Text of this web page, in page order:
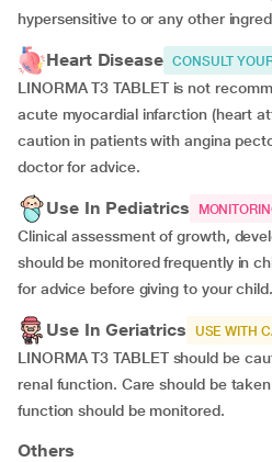
hypersensitive to or any other
Heart Disease CONSULT
LINORMA T3 TABLET is not
acute myocardial infarction (heart
caution in patients with angina
doctor for advice.
Use In Pediatrics
Clinical assessment of growth,
should be monitored frequently in
for advice before giving to your child.
Use In Geriatrics USE WITH
LINORMA T3 TABLET should be
renal function. Care should be
function should be monitored.
Others